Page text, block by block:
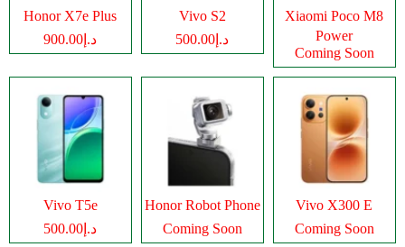
Honor X7e Plus
د.إ900.00
Vivo S2
د.إ500.00
Xiaomi Poco M8
Power
Coming Soon
Vivo T5e
د.إ500.00
Honor Robot Phone
Coming Soon
Vivo X300 E
Coming Soon